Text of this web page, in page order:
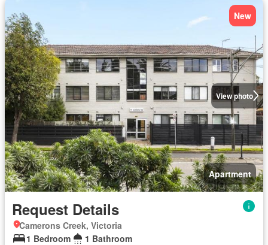
View photo
New
Apartment
Request Details
Camerons Creek, Victoria
1 Bedroom
1 Bathroom